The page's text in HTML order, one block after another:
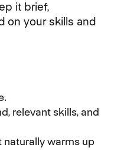
it brief,
on your skills and
relevant skills, and
naturally warms up